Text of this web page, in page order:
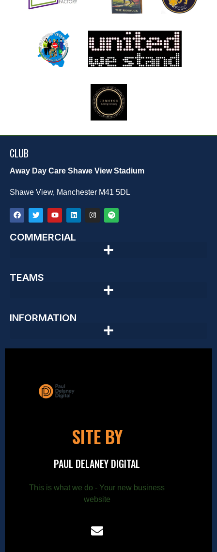
CLUB
Away Day Care Shawe View Stadium
Shawe View, Manchester M41 5DL
COMMERCIAL
TEAMS
INFORMATION
SITE BY
PAUL DELANEY DIGITAL
This is what we do - Your new business
website